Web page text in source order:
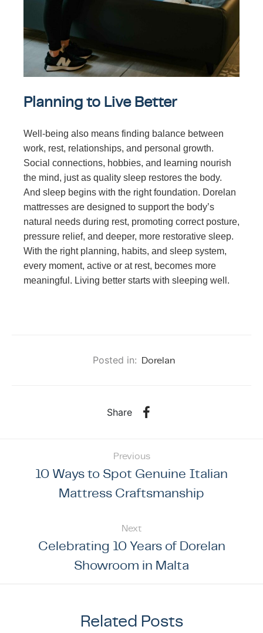
Planning to Live Better
Well-being also means finding balance between
work, rest, relationships, and personal growth.
Social connections, hobbies, and learning nourish
the mind, just as quality sleep restores the body.
And sleep begins with the right foundation. Dorelan
mattresses are designed to support the body’s
natural needs during rest, promoting correct posture,
pressure relief, and deeper, more restorative sleep.
With the right planning, habits, and sleep system,
every moment, active or at rest, becomes more
meaningful. Living better starts with sleeping well.
Posted in: Dorelan
Share
Previous
10 Ways to Spot Genuine Italian
Mattress Craftsmanship
Next
Celebrating 10 Years of Dorelan
Showroom in Malta
Related Posts